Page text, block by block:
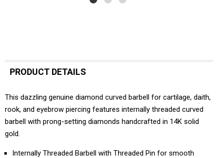
PRODUCT DETAILS
This dazzling genuine diamond curved barbell for cartilage, daith,
rook, and eyebrow piercing features internally threaded curved
barbell with prong-setting diamonds handcrafted in 14K solid
gold.
Internally Threaded Barbell with Threaded Pin for smooth